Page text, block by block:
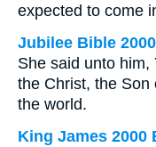
expected to come
Jubilee Bible 2000
She said unto him,
the Christ, the Son
the world.
King James 2000